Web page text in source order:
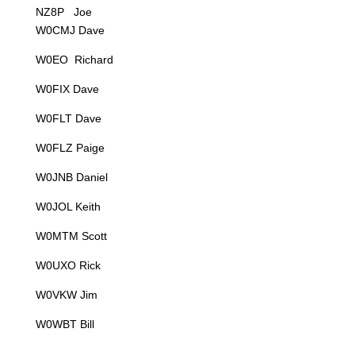
NZ8P Joe
W0CMJ Dave
W0EO Richard
W0FIX Dave
W0FLT Dave
W0FLZ Paige
W0JNB Daniel
W0JOL Keith
W0MTM Scott
W0UXO Rick
W0VKW Jim
W0WBT Bill